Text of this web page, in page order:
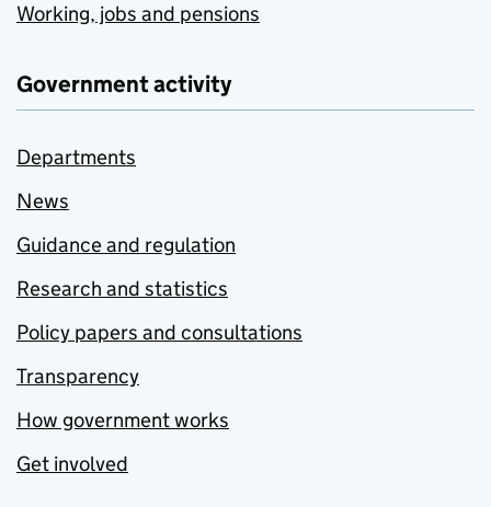
Working, jobs and pensions
Government activity
Departments
News
Guidance and regulation
Research and statistics
Policy papers and consultations
Transparency
How government works
Get involved